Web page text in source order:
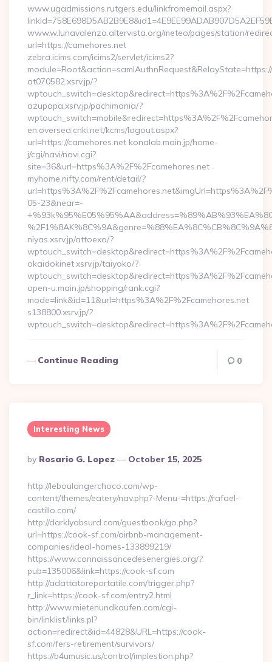
www.ugadmissions.rutgers.edu/linkfromemail.aspx?
www.w.lunavalenza.altervista.org/meteo/pages/station/
url=https://camehores.net
zebra.icims.com/icims2/servlet/icims2?
at070582.xsrv.jp/?
azupapa.xsrv.jp/pachimania/?
en.oversea.cnki.net/kcms/logout.aspx?
url=https://camehores.net konalab.main.jp/home-
j/cgi/navi/navi.cgi?
site=36&url=https%3A%2F%2Fcamehores.net
myhome.nifty.com/rent/detail/?
05-23&near=-
niyas.xsrv.jp/attoexa/?
okaidokinet.xsrv.jp/taiyoko/?
open-u.main.jp/shopping/rank.cgi?
mode=link&id=11&url=https%3A%2F%2Fcamehores.net
s138800.xsrv.jp/?
Continue Reading 0
Interesting News
Posted
By
By Rosario G. Lopez October 15, 2025
http://leboulangerchoco.com/wp-
content/themes/eatery/nav.php?-Menu-=https://rafael-
castillo.com/
http://darklyabsurd.com/guestbook/go.php?
url=https://cook-sf.com/airbnb-management-
companies/ideal-homes-133899219/
https://www.connaissancedesenergies.org/?
pub=135006&link=https://cook-sf.com
http://adattatoreportatile.com/trigger.php?
r_link=https://cook-sf.com/entry2.html
http://www.mietenundkaufen.com/cgi-
bin/linklist/links.pl?
action=redirect&id=44828&URL=https://cook-
sf.com/fers-retirement/survivors/
https://b4umusic.us/control/implestion.php?